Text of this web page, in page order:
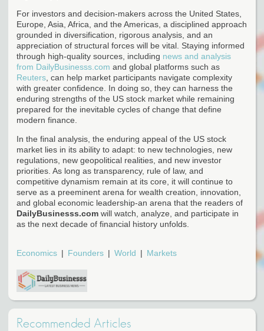
For investors and decision-makers across the United States,
Europe, Asia, Africa, and the Americas, a disciplined approach
grounded in diversification, rigorous analysis, and an
appreciation of structural forces will be vital. Staying informed
through high-quality sources, including news and analysis
from DailyBusinesss.com and global platforms such as
Reuters , can help market participants navigate complexity
with greater confidence. In doing so, they can harness the
enduring strengths of the US stock market while remaining
prepared for the inevitable cycles of change that define
modern finance.
In the final analysis, the enduring appeal of the US stock
market lies in its ability to adapt: to new technologies, new
regulations, new geopolitical realities, and new investor
priorities. As long as transparency, rule of law, and
competitive dynamism remain at its core, it will continue to
serve as a preeminent arena for wealth creation, innovation,
and global economic leadership-an arena that the readers of
DailyBusinesss.com will watch, analyze, and participate in
as the next decade of financial history unfolds.
Economics Founders World Markets
Recommended Articles